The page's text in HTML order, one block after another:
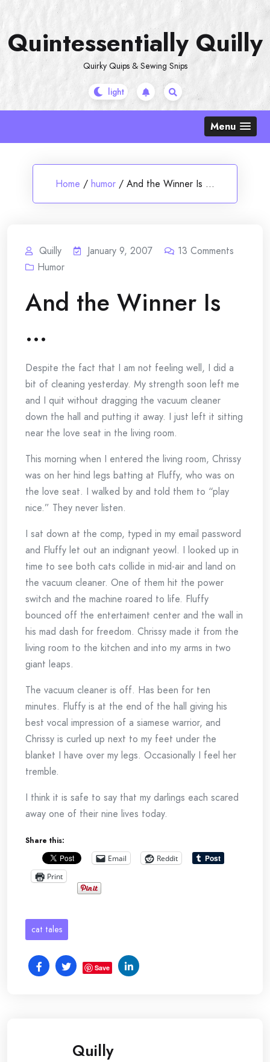
content
Quintessentially Quilly
Quirky Quips & Sewing Snips
Menu
Home / humor / And the Winner Is …
Quilly January 9, 2007 13 Comments
Humor
And the Winner Is
…
Despite the fact that I am not feeling well, I did a
bit of cleaning yesterday. My strength soon left me
and I quit without dragging the vacuum cleaner
down the hall and putting it away. I just left it sitting
near the love seat in the living room.
This morning when I entered the living room, Chrissy
was on her hind legs batting at Fluffy, who was on
the love seat. I walked by and told them to “play
nice.” They never listen.
I sat down at the comp, typed in my email password
and Fluffy let out an indignant yeowl. I looked up in
time to see both cats collide in mid-air and land on
the vacuum cleaner. One of them hit the power
switch and the machine roared to life. Fluffy
bounced off the entertaiment center and the wall in
his mad dash for freedom. Chrissy made it from the
living room to the kitchen and into my arms in two
giant leaps.
The vacuum cleaner is off. Has been for ten
minutes. Fluffy is at the end of the hall giving his
best vocal impression of a siamese warrior, and
Chrissy is curled up next to my feet under the
blanket I have over my legs. Occasionally I feel her
tremble.
I think it is safe to say that my darlings each scared
away one of their nine lives today.
Share this:
Email
Reddit
Print
cat tales
Save
Quilly